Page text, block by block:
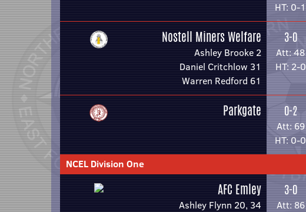
HT: 0-1
Nostell Miners Welfare
Ashley Brooke 2
Daniel Critchlow 31
Warren Redford 61
3-0
Att: 48
HT: 2-0
Parkgate 0-2
Att: 69
HT: 0-0
NCEL Division One
AFC Emley
Ashley Flynn 20, 34
3-0
Att: 86